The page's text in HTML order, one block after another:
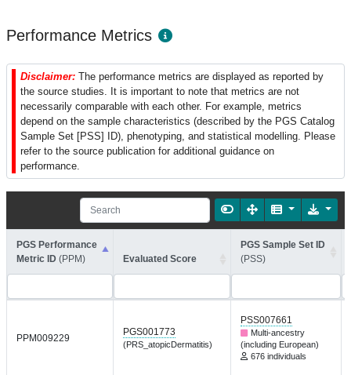
Performance Metrics
Disclaimer: The performance metrics are displayed as reported by
the source studies. It is important to note that metrics are not
necessarily comparable with each other. For example, metrics
depend on the sample characteristics (described by the PGS Catalog
Sample Set [PSS] ID), phenotyping, and statistical modelling. Please
refer to the source publication for additional guidance on
performance.
PGS Performance
Metric ID (PPM) Evaluated Score
PGS Sample Set ID
(PSS)
PPM009229
PGS001773
(PRS_atopicDermatitis)
PSS007661
Multi-ancestry
(including European)
676 individuals